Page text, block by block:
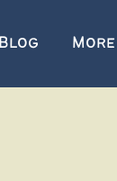
Blog More